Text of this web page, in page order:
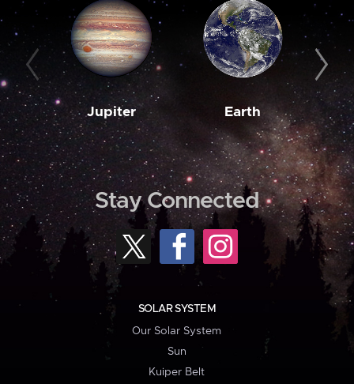
Jupiter Earth
Stay Connected
SOLAR SYSTEM
Our Solar System
Sun
Kuiper Belt